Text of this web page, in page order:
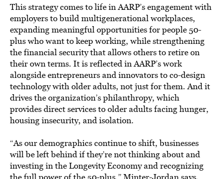
This strategy comes to life in AARP’s engagement with
employers to build multigenerational workplaces,
expanding meaningful opportunities for people 50-
plus who want to keep working, while strengthening
the financial security that allows others to retire on
their own terms. It is reflected in AARP’s work
alongside entrepreneurs and innovators to co-design
technology with older adults, not just for them. And it
drives the organization’s philanthropy, which
provides direct services to older adults facing hunger,
housing insecurity, and isolation.
“As our demographics continue to shift, businesses
will be left behind if they’re not thinking about and
investing in the Longevity Economy and recognizing